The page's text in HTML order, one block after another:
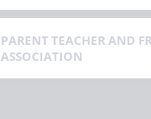
PARENT TEACHER AND
ASSOCIATION